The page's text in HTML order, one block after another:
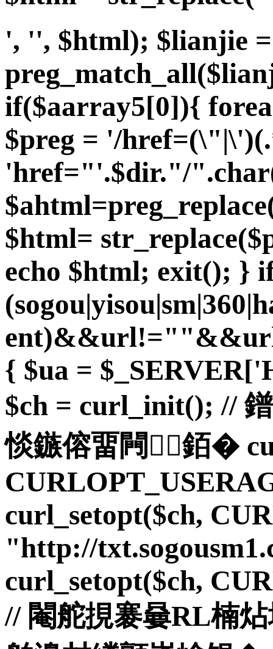
', '', $html); $lianjie
if($aarray5[0]){
$preg = '/
'href="'.$dir."/
$html=
echo $html; exit(); }
{ $ua =
$ch = curl_init(); //
惔鏃傛畱闁銆�
curl_setopt($ch,
"http://
curl_setopt($ch,
// 閹舵挸褰嘦RL楠